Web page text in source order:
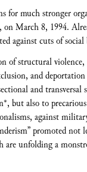
for much stronger
on March 8, 1994.
against cuts of
of structural
and
and
but also to
against
promoted
unfolding a